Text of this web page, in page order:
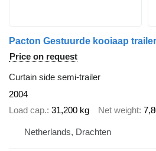
Pacton Gestuurde kooiaap trailer
Price on request
Curtain side semi-trailer
2004
Load cap. 31,200 kg Net weight
Netherlands, Drachten